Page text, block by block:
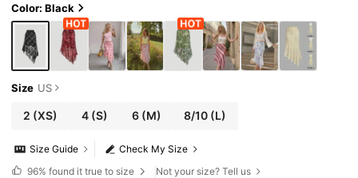
Color: Black
Size US
2 (XS) 4(S) 6(M) 8/10 (L)
Check My Size
Size Guide
96% found it true to size Not your size? Tell us